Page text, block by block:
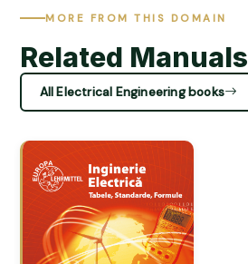
MORE FROM THIS DOMAIN
Related Manuals
All Electrical Engineering books